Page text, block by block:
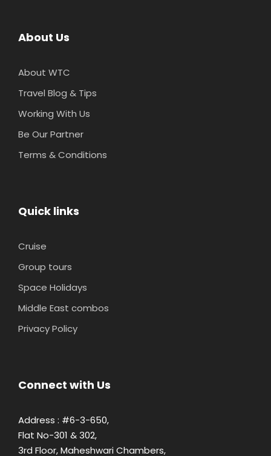
About Us
About WTC
Travel Blog & Tips
Working With Us
Be Our Partner
Terms & Conditions
Quick links
Cruise
Group tours
Space Holidays
Middle East combos
Privacy Policy
Connect with Us
Address : #6-3-650,
Flat No-301 & 302,
3rd Floor, Maheshwari Chambers,